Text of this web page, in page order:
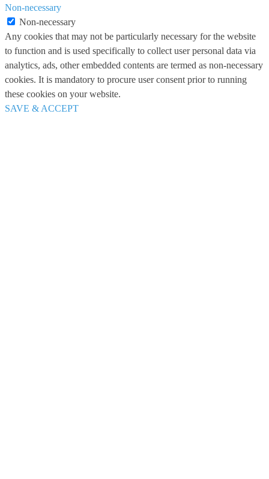
Non-necessary
Non-necessary
Any cookies that may not be particularly necessary for the website
to function and is used specifically to collect user personal data via
analytics, ads, other embedded contents are termed as non-necessary
cookies. It is mandatory to procure user consent prior to running
these cookies on your website.
SAVE & ACCEPT